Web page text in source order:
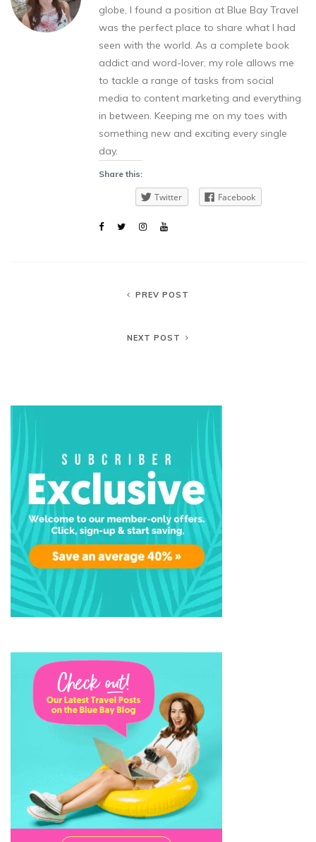
globe, I found a position at Blue Bay Travel
was the perfect place to share what I had
seen with the world. As a complete book
addict and word-lover, my role allows me
to tackle a range of tasks from social
media to content marketing and everything
in between. Keeping me on my toes with
something new and exciting every single
day.
Share this:
Twitter Facebook
PREV POST
NEXT POST